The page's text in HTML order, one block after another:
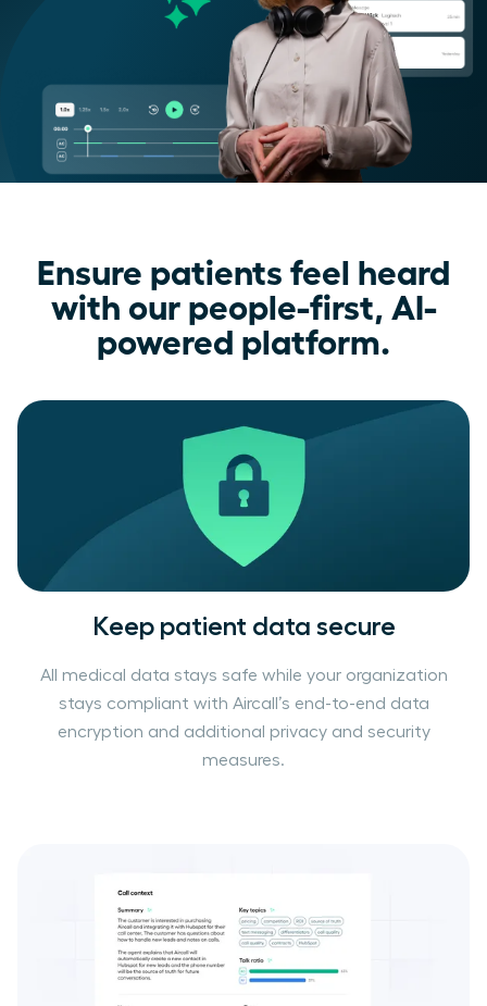
Ensure patients feel heard
with our people-first, AI-
powered platform.
Keep patient data secure
All medical data stays safe while your organization
stays compliant with Aircall’s end-to-end data
encryption and additional privacy and security
measures.